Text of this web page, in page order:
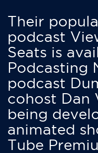
Their
podcast
Seats is
Podcasting
podcast
cohost Dan
being
animated
Tube